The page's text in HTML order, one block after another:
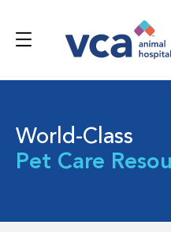
World-Class
Pet Care